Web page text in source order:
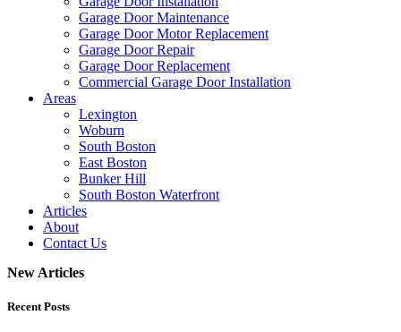
Garage Door Maintenance
Garage Door Motor Replacement
Garage Door Repair
Garage Door Replacement
Commercial Garage Door Installation
Areas
Lexington
Woburn
South Boston
East Boston
Bunker Hill
South Boston Waterfront
Articles
About
Contact Us
New Articles
Recent Posts